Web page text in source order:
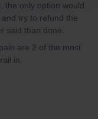
the only option would
try to refund the
said than done.
are 2 of the most
in.